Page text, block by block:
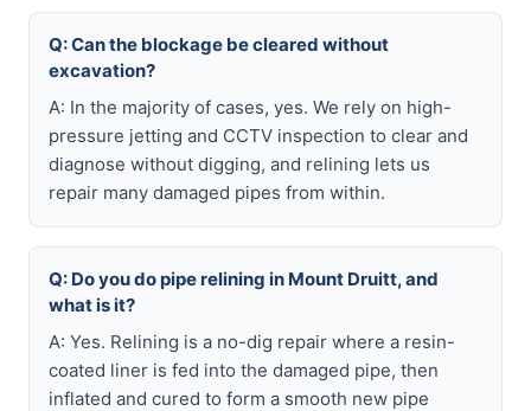
Q: Can the blockage be cleared without
excavation?
A: In the majority of cases, yes. We rely on high-
pressure jetting and CCTV inspection to clear and
diagnose without digging, and relining lets us
repair many damaged pipes from within.
Q: Do you do pipe relining in Mount Druitt, and
what is it?
A: Yes. Relining is a no-dig repair where a resin-
coated liner is fed into the damaged pipe, then
inflated and cured to form a smooth new pipe